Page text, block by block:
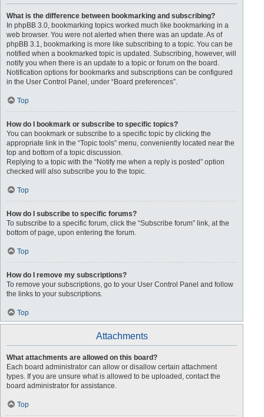
What is the difference between bookmarking and subscribing?
In phpBB 3.0, bookmarking topics worked much like bookmarking in a
web browser. You were not alerted when there was an update. As of
phpBB 3.1, bookmarking is more like subscribing to a topic. You can be
notified when a bookmarked topic is updated. Subscribing, however, will
notify you when there is an update to a topic or forum on the board.
Notification options for bookmarks and subscriptions can be configured
in the User Control Panel, under “Board preferences”.
Top
How do I bookmark or subscribe to specific topics?
You can bookmark or subscribe to a specific topic by clicking the
appropriate link in the “Topic tools” menu, conveniently located near the
top and bottom of a topic discussion.
Replying to a topic with the “Notify me when a reply is posted” option
checked will also subscribe you to the topic.
Top
How do I subscribe to specific forums?
To subscribe to a specific forum, click the “Subscribe forum” link, at the
bottom of page, upon entering the forum.
Top
How do I remove my subscriptions?
To remove your subscriptions, go to your User Control Panel and follow
the links to your subscriptions.
Top
Attachments
What attachments are allowed on this board?
Each board administrator can allow or disallow certain attachment
types. If you are unsure what is allowed to be uploaded, contact the
board administrator for assistance.
Top